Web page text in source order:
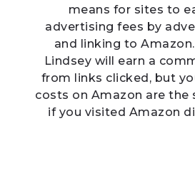
means for sites to
advertising fees by
and linking to
Lindsey will earn a
from links clicked, but
costs on Amazon are the
if you visited Amazon